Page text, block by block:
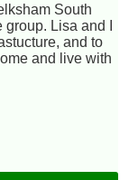
South
Lisa and I
and to
and live with